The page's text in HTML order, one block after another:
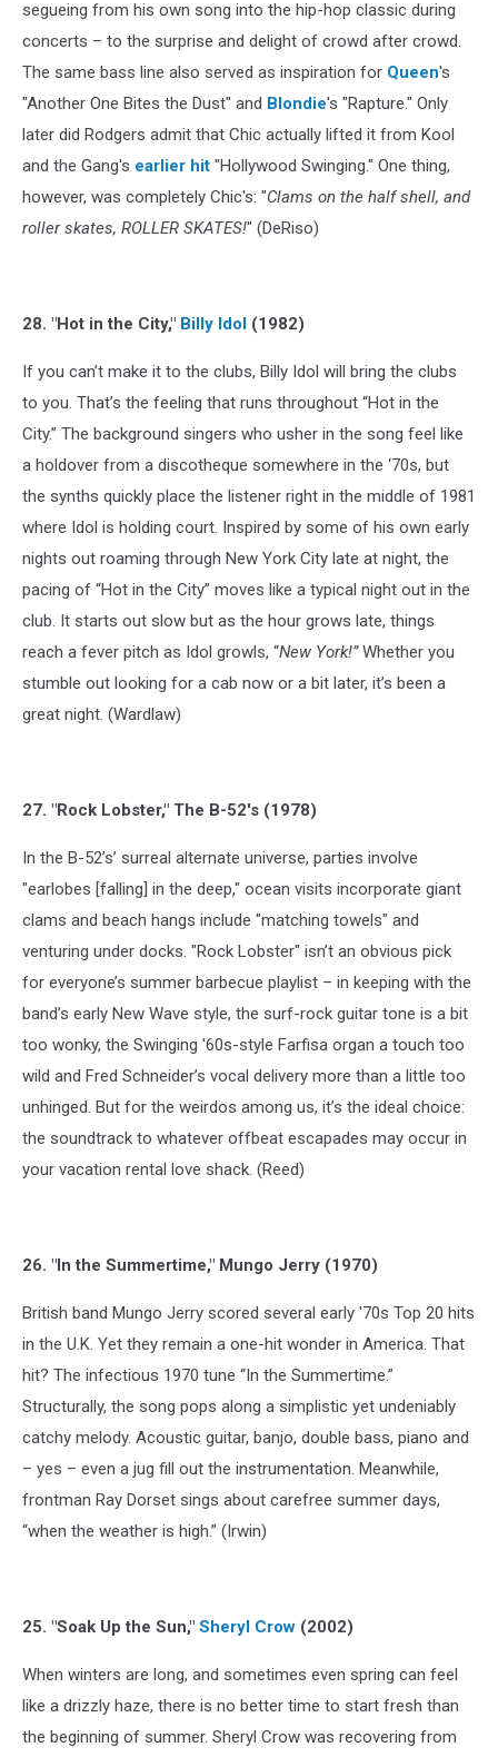
segueing from his own song into the hip-hop classic during
concerts – to the surprise and delight of crowd after crowd.
The same bass line also served as inspiration for Queen's
"Another One Bites the Dust" and Blondie's "Rapture." Only
later did Rodgers admit that Chic actually lifted it from Kool
and the Gang's earlier hit "Hollywood Swinging." One thing,
however, was completely Chic's: "Clams on the half shell, and
roller skates, ROLLER SKATES!" (DeRiso)
28. "Hot in the City," Billy Idol (1982)
If you can’t make it to the clubs, Billy Idol will bring the clubs
to you. That’s the feeling that runs throughout “Hot in the
City.” The background singers who usher in the song feel like
a holdover from a discotheque somewhere in the ‘70s, but
the synths quickly place the listener right in the middle of 1981
where Idol is holding court. Inspired by some of his own early
nights out roaming through New York City late at night, the
pacing of “Hot in the City” moves like a typical night out in the
club. It starts out slow but as the hour grows late, things
reach a fever pitch as Idol growls, “New York!”Whether you
stumble out looking for a cab now or a bit later, it’s been a
great night. (Wardlaw)
27. "Rock Lobster," The B-52's (1978)
In the B-52’s’ surreal alternate universe, parties involve
"earlobes [falling] in the deep," ocean visits incorporate giant
clams and beach hangs include "matching towels" and
venturing under docks. "Rock Lobster" isn’t an obvious pick
for everyone’s summer barbecue playlist – in keeping with the
band’s early New Wave style, the surf-rock guitar tone is a bit
too wonky, the Swinging '60s-style Farfisa organ a touch too
wild and Fred Schneider’s vocal delivery more than a little too
unhinged. But for the weirdos among us, it’s the ideal choice:
the soundtrack to whatever offbeat escapades may occur in
your vacation rental love shack. (Reed)
26. "In the Summertime," Mungo Jerry (1970)
British band Mungo Jerry scored several early '70s Top 20 hits
in the U.K. Yet they remain a one-hit wonder in America. That
hit? The infectious 1970 tune “In the Summertime.”
Structurally, the song pops along a simplistic yet undeniably
catchy melody. Acoustic guitar, banjo, double bass, piano and
– yes – even a jug fill out the instrumentation. Meanwhile,
frontman Ray Dorset sings about carefree summer days,
“when the weather is high.” (Irwin)
25. "Soak Up the Sun," Sheryl Crow (2002)
When winters are long, and sometimes even spring can feel
like a drizzly haze, there is no better time to start fresh than
the beginning of summer. Sheryl Crow was recovering from